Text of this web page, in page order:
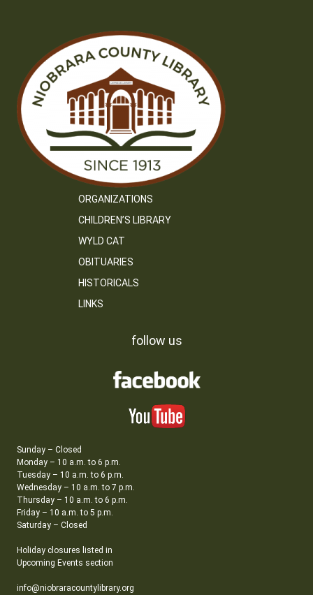
ORGANIZATIONS
CHILDREN’S LIBRARY
WYLD CAT
OBITUARIES
HISTORICALS
LINKS
follow us
Sunday – Closed
Monday – 10 a.m. to 6 p.m.
Tuesday – 10 a.m. to 6 p.m.
Wednesday – 10 a.m. to 7 p.m.
Thursday – 10 a.m. to 6 p.m.
Friday – 10 a.m. to 5 p.m.
Saturday – Closed
Holiday closures listed in
Upcoming Events section
info@niobraracountylibrary.org